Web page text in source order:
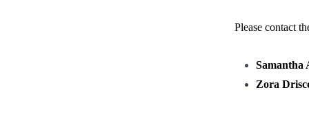
Please contact
Samantha
Zora